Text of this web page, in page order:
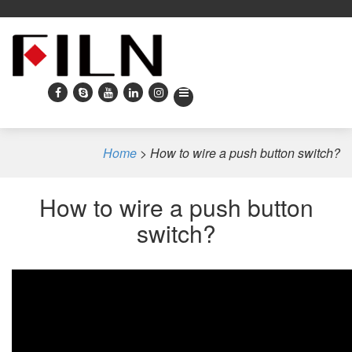
Home > How to wire a push button switch?
How to wire a push button
switch?